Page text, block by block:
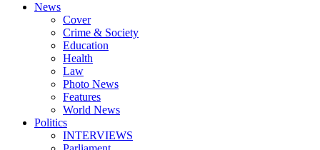
News
Cover
Crime & Society
Education
Health
Law
Photo News
Features
World News
Politics
INTERVIEWS